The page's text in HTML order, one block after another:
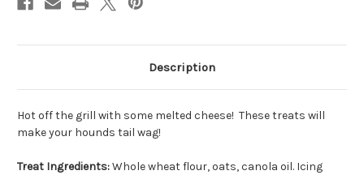
Description
Hot off the grill with some melted cheese! These treats will
make your hounds tail wag!
Treat Ingredients:Whole wheat flour, oats, canola oil. Icing